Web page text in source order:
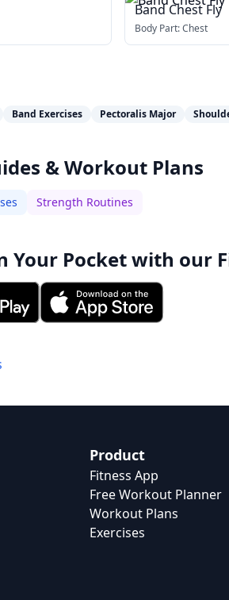
Band Chest Fly
Body Part:Chest
Band Exercises Pectoralis Major
& Workout Plans
Strength Routines
Your Pocket with our
Product
Fitness App
Free Workout Planner
Workout Plans
Exercises